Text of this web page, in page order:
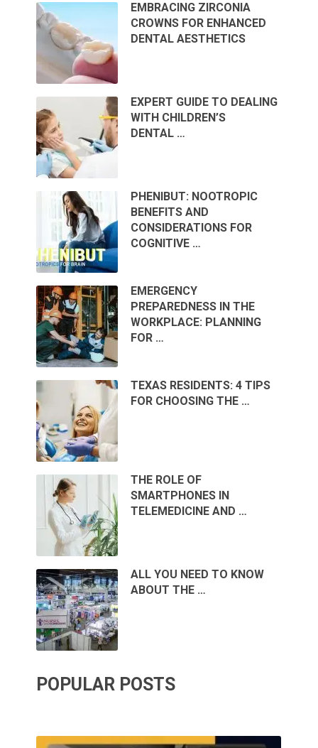
EMBRACING ZIRCONIA
CROWNS FOR ENHANCED
DENTAL AESTHETICS
EXPERT GUIDE TO DEALING
WITH CHILDREN’S
DENTAL …
PHENIBUT: NOOTROPIC
BENEFITS AND
CONSIDERATIONS FOR
COGNITIVE …
EMERGENCY
PREPAREDNESS IN THE
WORKPLACE: PLANNING
FOR …
TEXAS RESIDENTS: 4 TIPS
FOR CHOOSING THE …
THE ROLE OF
SMARTPHONES IN
TELEMEDICINE AND …
ALL YOU NEED TO KNOW
ABOUT THE …
POPULAR POSTS